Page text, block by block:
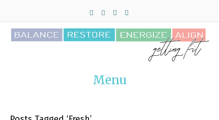
c
e
b
i
t
t
n
t
e
s
t
a
Menu